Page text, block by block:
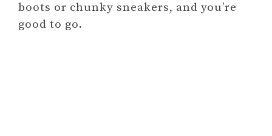
boots or chunky sneakers, and you’re
good to go.